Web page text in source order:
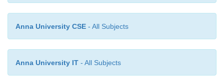
encodingStyle=”http://schemas.xmlsoap.org/soap/
Anna University CSE - All Subjects
Anna University IT - All Subjects